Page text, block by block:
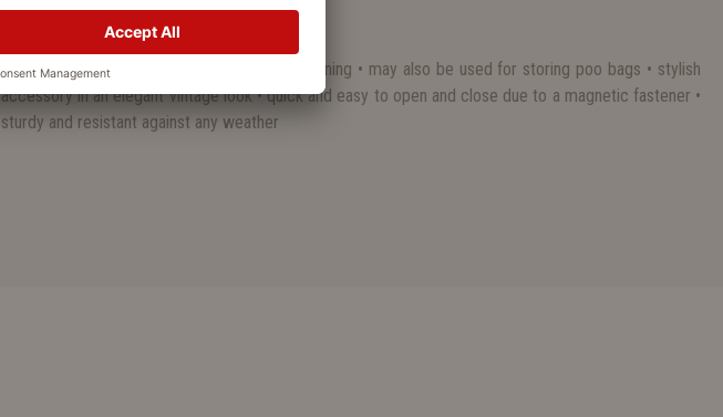
• practical treat bag for the daily walk and training • may also be used for storing poo bags • stylish
accessory in an elegant vintage look • quick and easy to open and close due to a magnetic fastener •
sturdy and resistant against any weather